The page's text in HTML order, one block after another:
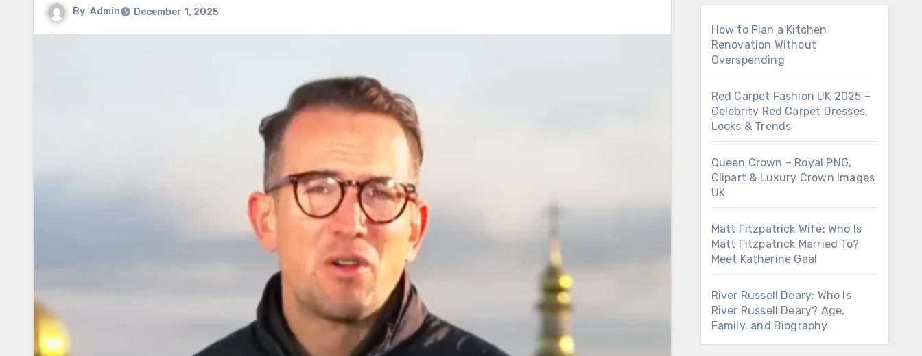
By Admin December 1, 2025
How to Plan a Kitchen
Renovation Without
Overspending
Red Carpet Fashion UK 2025 –
Celebrity Red Carpet Dresses,
Looks & Trends
Queen Crown – Royal PNG,
Clipart & Luxury Crown Images
UK
Matt Fitzpatrick Wife: Who Is
Matt Fitzpatrick Married To?
Meet Katherine Gaal
River Russell Deary: Who Is
River Russell Deary? Age,
Family, and Biography